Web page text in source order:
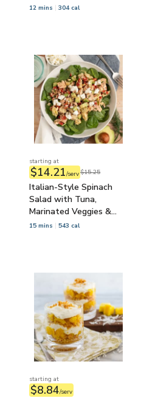
12 mins 304 cal
starting at
$14.21/serv$15.25
Italian-Style Spinach
Salad with Tuna,
Marinated Veggies &
Goat Cheese
15 mins 543 cal
starting at
$8.84/serv